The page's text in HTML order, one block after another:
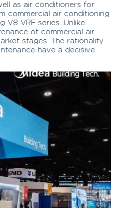
as air conditioners for
commercial air conditioning
V8 VRF series. Unlike
of commercial air
stages. The rationality
have a decisive